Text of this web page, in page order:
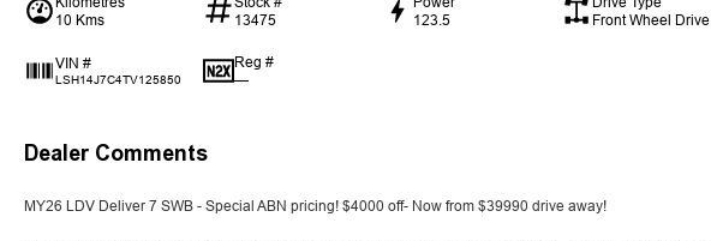
10 Kms
13475
123.5
Front Wheel Drive
VIN #
LSH14J7C4TV125850
Reg #
—
Dealer Comments
MY26 LDV Deliver 7 SWB - Special ABN pricing! $4000 off- Now from $39990 drive away!